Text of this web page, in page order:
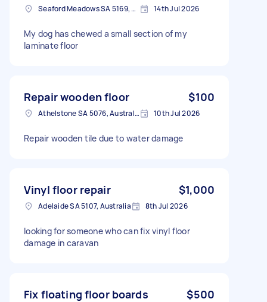
Seaford Meadows SA 5169, Australia 14th Jul 2026
My dog has chewed a small section of my
laminate floor
Repair wooden floor $100
Athelstone SA 5076, Australia 10th Jul 2026
Repair wooden tile due to water damage
Vinyl floor repair $1,000
Adelaide SA 5107, Australia 8th Jul 2026
looking for someone who can fix vinyl floor
damage in caravan
Fix floating floor boards $500